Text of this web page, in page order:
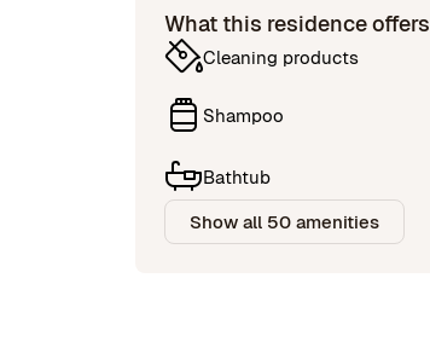
What this residence offers
Cleaning products
Shampoo
Bathtub
Show all 50 amenities